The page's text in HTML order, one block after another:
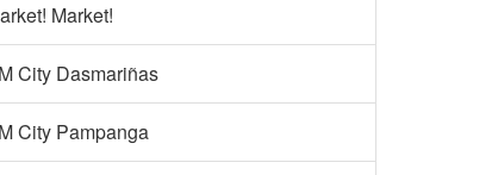
Market!
City Dasmariñas
City Pampanga